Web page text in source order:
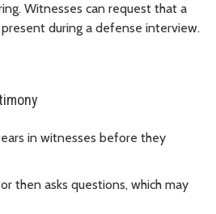
Witnesses can request that a
during a defense interview.
in witnesses before they
then asks questions, which may